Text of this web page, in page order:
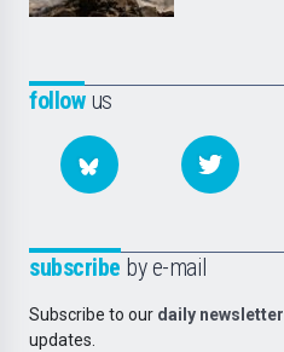
followus
subscribe by e-mail
Subscribe to our daily newsletter
updates.